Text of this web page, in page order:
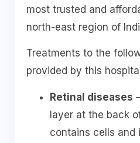
most trusted and
north-east region of
Treatments to the
provided by this
Retinal diseases
layer at the back
contains cells and